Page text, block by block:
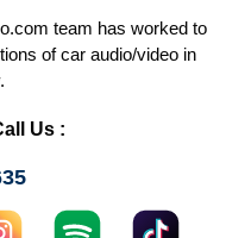
team has worked to
of car audio/video in
Us :